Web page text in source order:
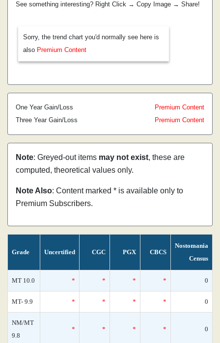
See something interesting? Right Click → Copy Image → Share!
Sorry, the trend chart you'd normally see here is
also Premium Content
One Year Gain/Loss
Premium Content
Three Year Gain/Loss
Premium Content
Note: Greyed-out items may not exist, these are
computed, theoretical values only.
Note Also: Content marked * is available only to
Premium Subscribers.
Grade Uncertified CGC PGX CBCS
Nostomania
Census
MT 10.0 * * * * 0
MT- 9.9 * * * * 0
NM/MT
9.8
* * * * 0